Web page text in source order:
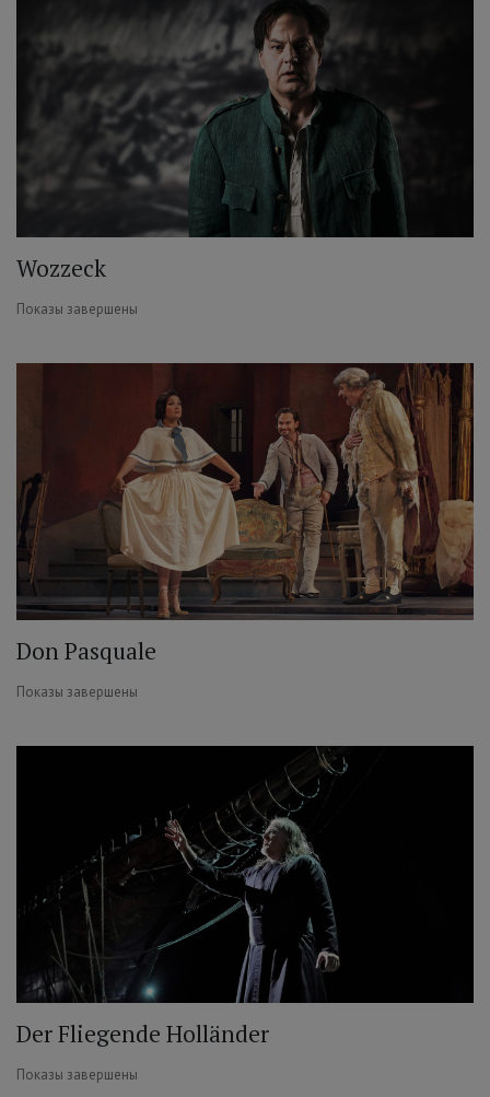
Wozzeck
Показы завершены
Don Pasquale
Показы завершены
Der Fliegende Holländer
Показы завершены